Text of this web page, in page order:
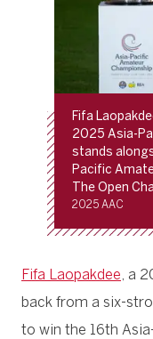
Fifa
2025 Asia-
stands
Pacific
The Open
2025 AAC
Fifa Laopakdee , a
back from a six-
to win the 16th